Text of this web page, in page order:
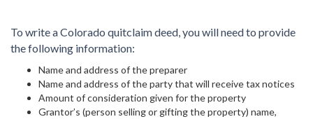
To write a Colorado quitclaim deed, you will need to provide
the following information:
Name and address of the preparer
Name and address of the party that will receive tax notices
Amount of consideration given for the property
Grantor’s (person selling or gifting the property) name,